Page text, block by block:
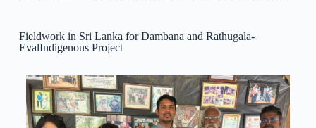
Fieldwork in Sri Lanka for Dambana and Rathugala-
EvalIndigenous Project